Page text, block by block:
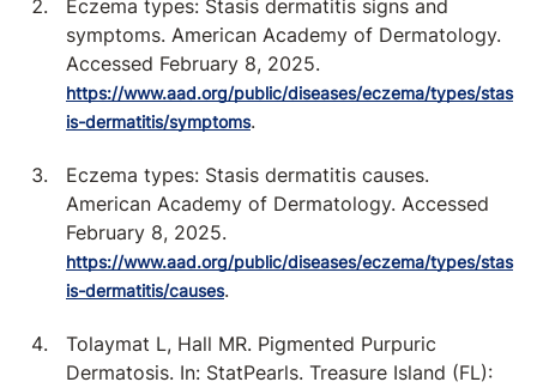
Eczema types: Stasis dermatitis signs and
symptoms. American Academy of Dermatology.
Accessed February 8, 2025.
https://www.aad.org/public/diseases/eczema/types/stas
is-dermatitis/symptoms.
Eczema types: Stasis dermatitis causes.
American Academy of Dermatology. Accessed
February 8, 2025.
https://www.aad.org/public/diseases/eczema/types/stas
is-dermatitis/causes.
Tolaymat L, Hall MR. Pigmented Purpuric
Dermatosis. In: StatPearls. Treasure Island (FL):